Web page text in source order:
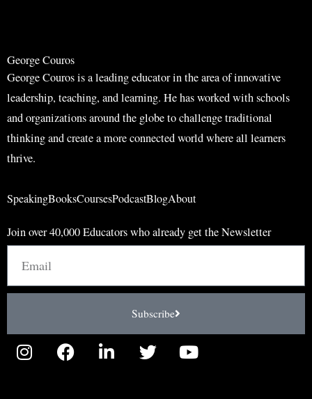
George Couros
George Couros is a leading educator in the area of innovative
leadership, teaching, and learning. He has worked with schools
and organizations around the globe to challenge traditional
thinking and create a more connected world where all learners
thrive.
SpeakingBooksCoursesPodcastBlogAbout
Join over 40,000 Educators who already get the Newsletter
Subscribe
I
n
F
a
L
i
T
w
Y
o